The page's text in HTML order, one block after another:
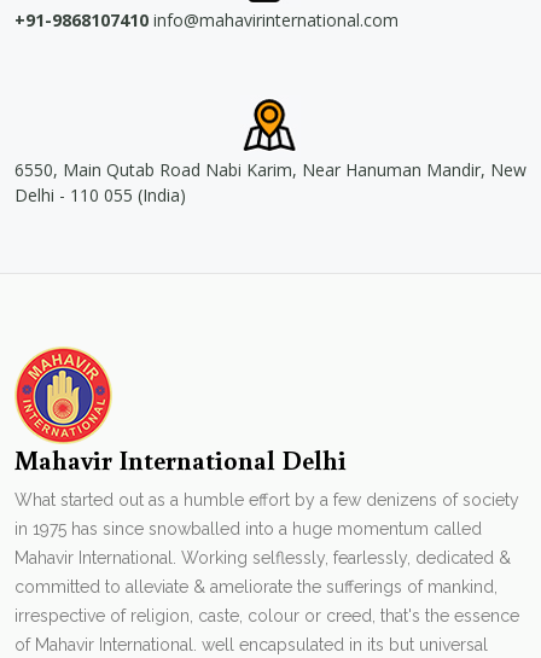
+91-9868107410 info@mahavirinternational.com
6550, Main Qutab Road Nabi Karim, Near Hanuman Mandir, New
Delhi - 110 055 (India)
Mahavir International Delhi
What started out as a humble effort by a few denizens of society
in 1975 has since snowballed into a huge momentum called
Mahavir International. Working selflessly, fearlessly, dedicated &
committed to alleviate & ameliorate the sufferings of mankind,
irrespective of religion, caste, colour or creed, that's the essence
of Mahavir International. well encapsulated in its but universal